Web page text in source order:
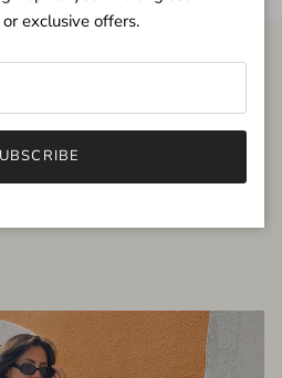
dress, fits very well,
exclusive offers.